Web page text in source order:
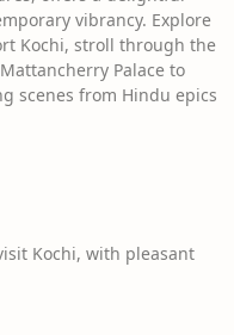
vibrancy. Explore
Kochi, stroll through the
Palace to
scenes from Hindu epics
Kochi, with pleasant